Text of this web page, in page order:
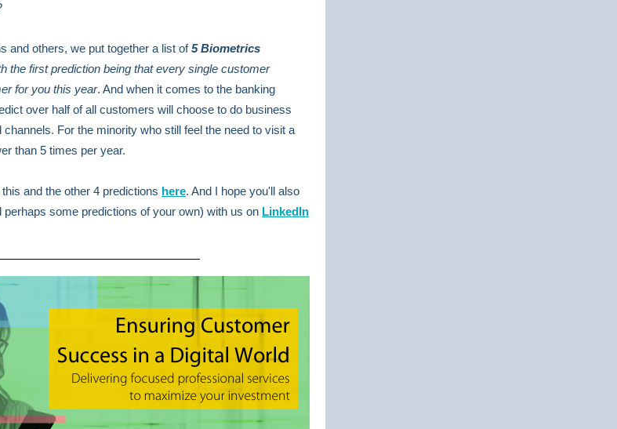
and others, we put together a list of5 Biometrics
the first prediction being that every single customer
for you this year. And when it comes to the banking
over half of all customers will choose to do business
channels. For the minority who still feel the need to visit a
than 5 times per year.
and the other 4 predictions here. And I hope you'll also
some predictions of your own) with us on LinkedIn